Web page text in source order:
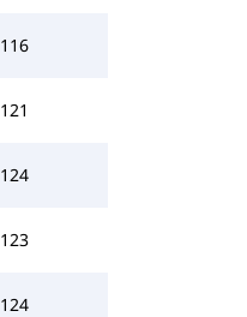
116
121
124
123
124